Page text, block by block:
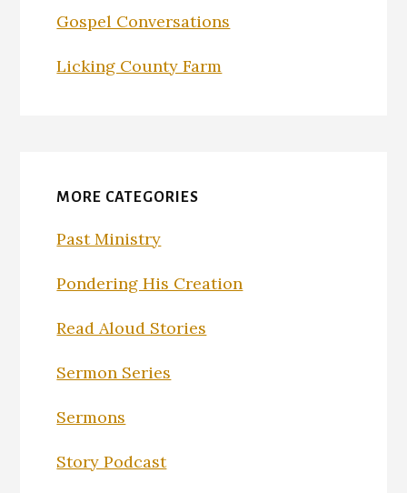
Gospel Conversations
Licking County Farm
MORE CATEGORIES
Past Ministry
Pondering His Creation
Read Aloud Stories
Sermon Series
Sermons
Story Podcast